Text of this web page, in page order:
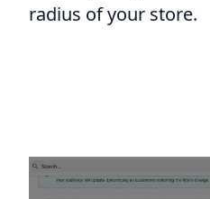
radius of your store.